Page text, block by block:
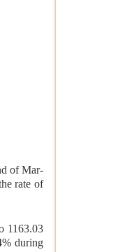
of Mar-
rate of
1163.03
during